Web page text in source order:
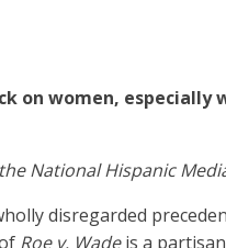
on women,
National Hispanic
disregarded
Roe v. Wadeis a